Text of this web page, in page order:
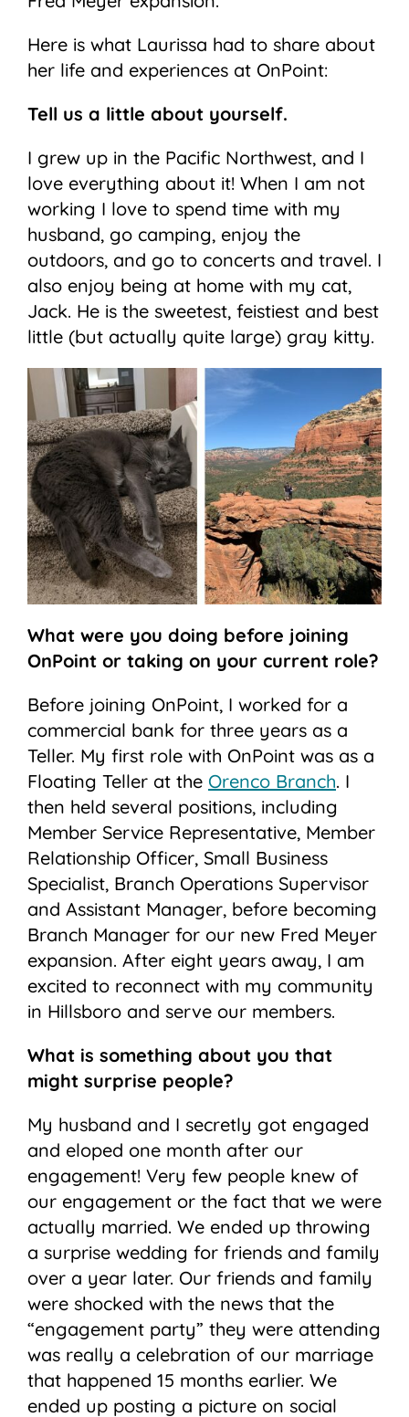
Here is what Laurissa had to share about
her life and experiences at OnPoint:
Tell us a little about yourself.
I grew up in the Pacific Northwest, and I
love everything about it! When I am not
working I love to spend time with my
husband, go camping, enjoy the
outdoors, and go to concerts and travel. I
also enjoy being at home with my cat,
Jack. He is the sweetest, feistiest and best
little (but actually quite large) gray kitty.
What were you doing before joining
OnPoint or taking on your current role?
Before joining OnPoint, I worked for a
commercial bank for three years as a
Teller. My first role with OnPoint was as a
Floating Teller at the Orenco Branch. I
then held several positions, including
Member Service Representative, Member
Relationship Officer, Small Business
Specialist, Branch Operations Supervisor
and Assistant Manager, before becoming
Branch Manager for our new Fred Meyer
expansion. After eight years away, I am
excited to reconnect with my community
in Hillsboro and serve our members.
What is something about you that
might surprise people?
My husband and I secretly got engaged
and eloped one month after our
engagement! Very few people knew of
our engagement or the fact that we were
actually married. We ended up throwing
a surprise wedding for friends and family
over a year later. Our friends and family
were shocked with the news that the
“engagement party” they were attending
was really a celebration of our marriage
that happened 15 months earlier. We
ended up posting a picture on social